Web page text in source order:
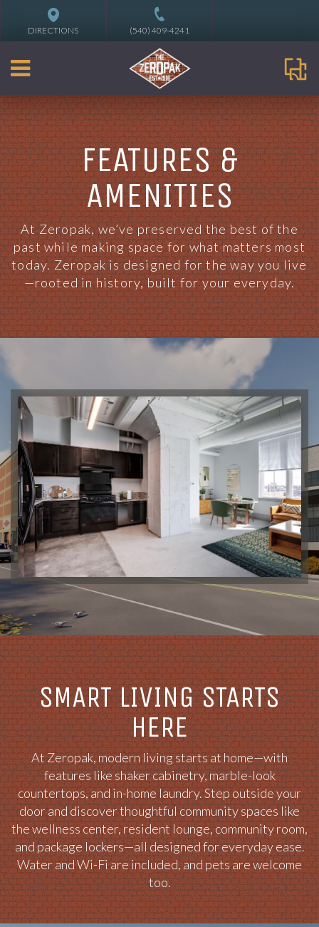
DIRECTIONS (540) 409-4241
FEATURES &
AMENITIES
At Zeropak, we’ve preserved the best of the
past while making space for what matters most
today. Zeropak is designed for the way you live
—rooted in history, built for your everyday.
SMART LIVING STARTS
HERE
At Zeropak, modern living starts at home—with
features like shaker cabinetry, marble-look
countertops, and in-home laundry. Step outside your
door and discover thoughtful community spaces like
the wellness center, resident lounge, community room,
and package lockers—all designed for everyday ease.
Water and Wi-Fi are included, and pets are welcome
too.